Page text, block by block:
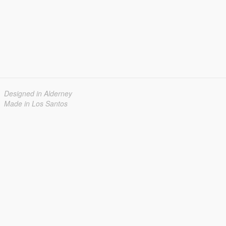
Designed in Alderney
Made in Los Santos